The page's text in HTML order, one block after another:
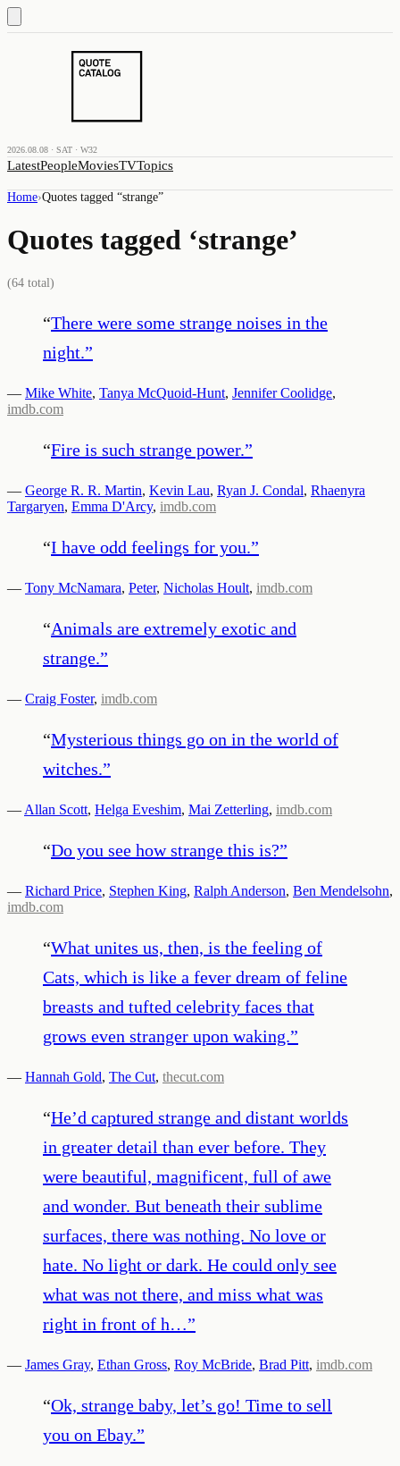
2026.08.08 · SAT · W32
LatestPeopleMoviesTVTopics
Home›Quotes tagged “strange”
Quotes tagged ‘strange’
(64 total)
“There were some strange noises in the
night.”
— Mike White, Tanya McQuoid-Hunt, Jennifer Coolidge,
imdb.com
“Fire is such strange power.”
— George R. R. Martin, Kevin Lau, Ryan J. Condal, Rhaenyra
Targaryen, Emma D'Arcy, imdb.com
“I have odd feelings for you.”
— Tony McNamara, Peter, Nicholas Hoult, imdb.com
“Animals are extremely exotic and
strange.”
— Craig Foster, imdb.com
“Mysterious things go on in the world of
witches.”
— Allan Scott, Helga Eveshim, Mai Zetterling, imdb.com
“Do you see how strange this is?”
— Richard Price, Stephen King, Ralph Anderson, Ben Mendelsohn,
imdb.com
“What unites us, then, is the feeling of
Cats, which is like a fever dream of feline
breasts and tufted celebrity faces that
grows even stranger upon waking.”
— Hannah Gold, The Cut, thecut.com
“He’d captured strange and distant worlds
in greater detail than ever before. They
were beautiful, magnificent, full of awe
and wonder. But beneath their sublime
surfaces, there was nothing. No love or
hate. No light or dark. He could only see
what was not there, and miss what was
right in front of h…”
— James Gray, Ethan Gross, Roy McBride, Brad Pitt, imdb.com
“Ok, strange baby, let’s go! Time to sell
you on Ebay.”